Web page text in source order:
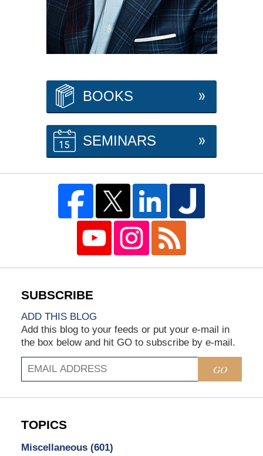
BOOKS
SEMINARS
ADD THIS BLOG
Add this blog to your feeds or put your e-mail in
the box below and hit GO to subscribe by e-mail.
GO
TOPICS
Miscellaneous (601)